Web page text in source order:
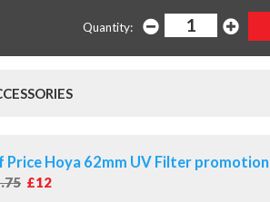
Quantity:
Price Hoya 62mm UV Filter promotion
£12